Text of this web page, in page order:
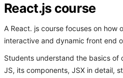
React.js course
A React. js course focuses on how
interactive and dynamic front end
Students understand the basics of
JS, its components, JSX in detail,